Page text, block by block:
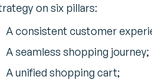
on six pillars:
A consistent customer
A seamless shopping journey;
A unified shopping cart;